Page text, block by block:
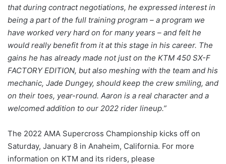
that during contract negotiations, he expressed interest in
being a part of the full training program – a program we
have worked very hard on for many years – and felt he
would really benefit from it at this stage in his career. The
gains he has already made not just on the KTM 450 SX-F
FACTORY EDITION, but also meshing with the team and his
mechanic, Jade Dungey, should keep the crew smiling, and
on their toes, year-round. Aaron is a real character and a
welcomed addition to our 2022 rider lineup.”
The 2022 AMA Supercross Championship kicks off on
Saturday, January 8 in Anaheim, California. For more
information on KTM and its riders, please